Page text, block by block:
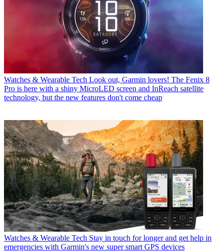
Watches & Wearable Tech Look out, Garmin lovers! The Fenix 8
Pro is here with a shiny MicroLED screen and InReach satellite
technology, but the new features don't come cheap
Watches & Wearable Tech Stay in touch for longer and get help in
emergencies with Garmin's new super smart GPS devices